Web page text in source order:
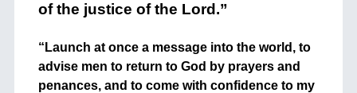
of the justice of the Lord.”
“Launch at once a message into the world, to
advise men to return to God by prayers and
penances, and to come with confidence to my